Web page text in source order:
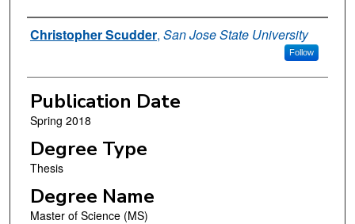
Author
Christopher Scudder, San Jose State University
Follow
Publication Date
Spring 2018
Degree Type
Thesis
Degree Name
Master of Science (MS)